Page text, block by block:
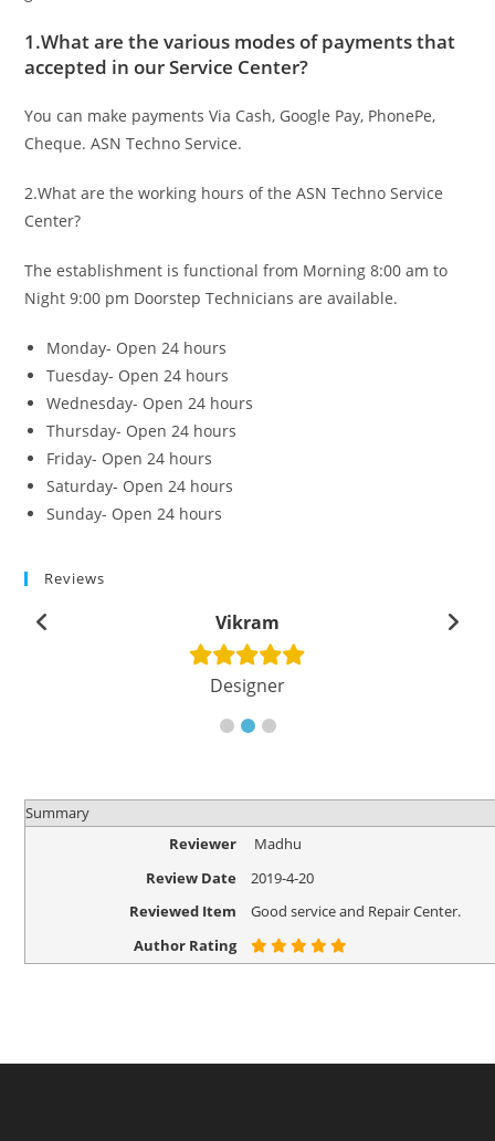
1.What are the various modes of payments that
accepted in our Service Center?
You can make payments Via Cash, Google Pay, PhonePe,
Cheque. ASN Techno Service.
2.What are the working hours of the ASN Techno Service
Center?
The establishment is functional from Morning 8:00 am to
Night 9:00 pm Doorstep Technicians are available.
Monday- Open 24 hours
Tuesday- Open 24 hours
Wednesday- Open 24 hours
Thursday- Open 24 hours
Friday- Open 24 hours
Saturday- Open 24 hours
Sunday- Open 24 hours
Reviews
Vikram
Designer
Summary
Reviewer
Madhu
Review Date
2019-4-20
Reviewed Item
Good service and Repair Center.
Author Rating